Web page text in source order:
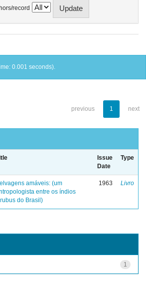
record
0.001 seconds).
previous 1 next
Issue
Date
Type
amáveis: (um
entre os índios
do Brasil)
1963 Livro
1